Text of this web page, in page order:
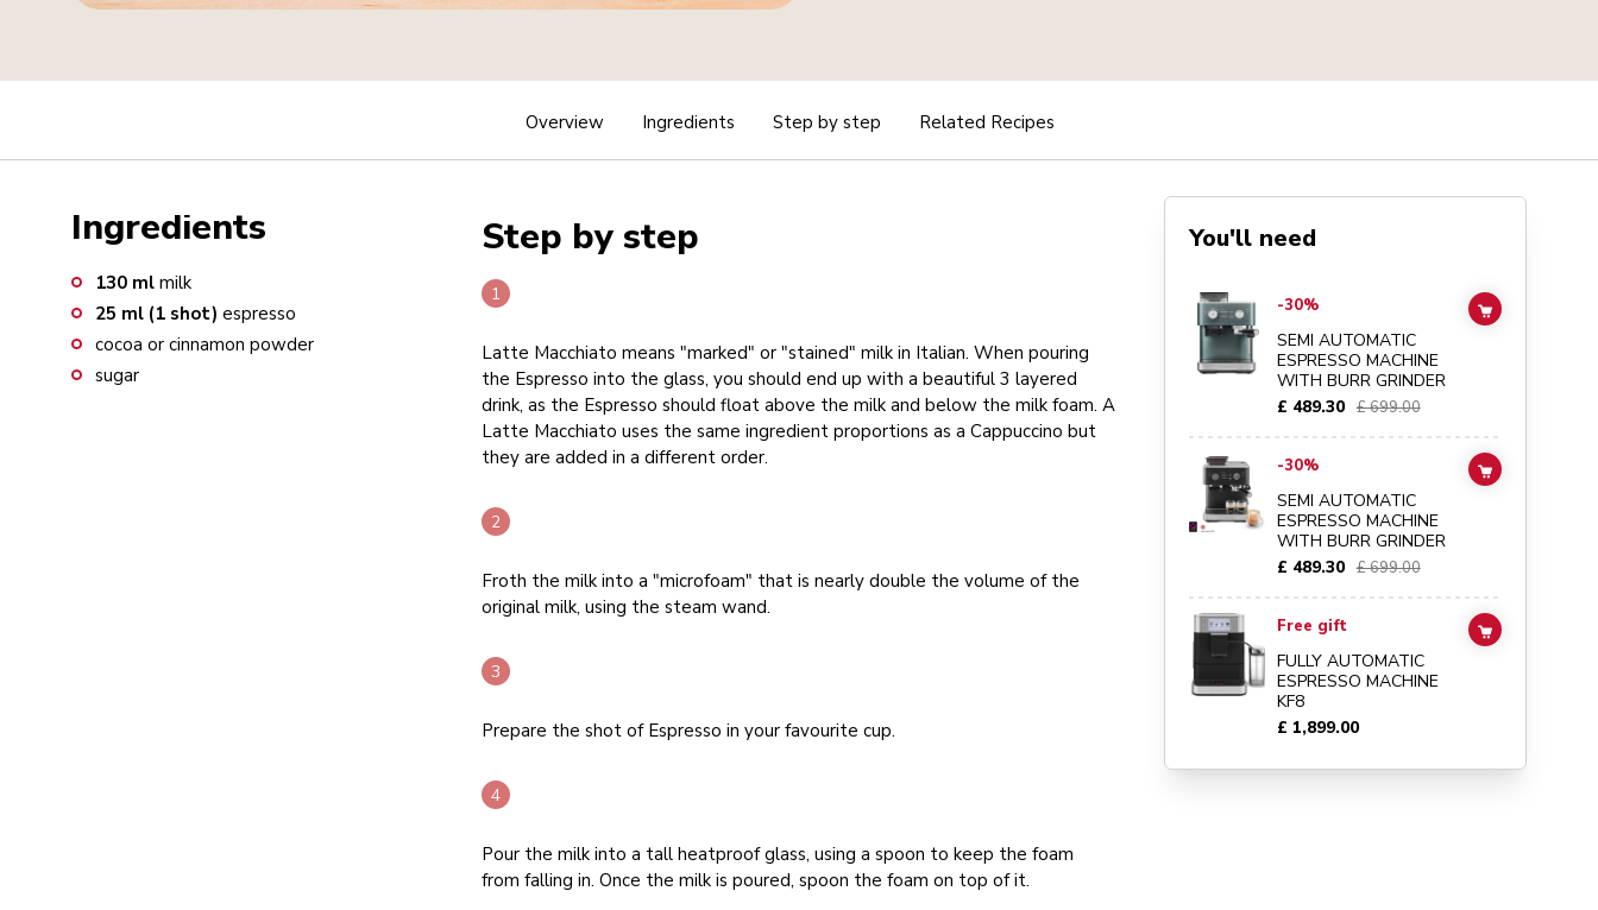
Overview Ingredients Step by step Related Recipes
Ingredients
130 ml milk
25 ml (1 shot) espresso
cocoa or cinnamon powder
sugar
Step by step
Latte Macchiato means "marked" or "stained" milk in Italian. When pouring
the Espresso into the glass, you should end up with a beautiful 3 layered
drink, as the Espresso should float above the milk and below the milk foam. A
Latte Macchiato uses the same ingredient proportions as a Cappuccino but
they are added in a different order.
Froth the milk into a "microfoam" that is nearly double the volume of the
original milk, using the steam wand.
Prepare the shot of Espresso in your favourite cup.
Pour the milk into a tall heatproof glass, using a spoon to keep the foam
from falling in. Once the milk is poured, spoon the foam on top of it.
You'll need
Go toSemi Automatic Espresso Machine with Burr Grinder
-30%
SEMI AUTOMATIC
ESPRESSO MACHINE
WITH BURR GRINDER
£ 489.30 £ 699.00
ADD TO CART
Go toSemi Automatic Espresso Machine with Burr Grinder
-30%
SEMI AUTOMATIC
ESPRESSO MACHINE
WITH BURR GRINDER
£ 489.30 £ 699.00
ADD TO CART
Go toFully automatic espresso machine KF8details page
Free gift
FULLY AUTOMATIC
ESPRESSO MACHINE
KF8
£ 1,899.00
ADD TO CART